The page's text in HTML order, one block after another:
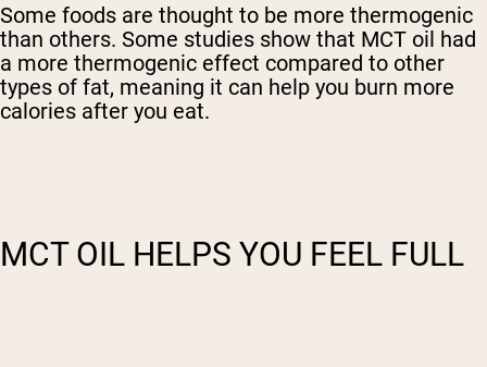
Some foods are thought to be more thermogenic
than others. Some studies show that MCT oil had
a more thermogenic effect compared to other
types of fat, meaning it can help you burn more
calories after you eat.
MCT OIL HELPS YOU FEEL FULL